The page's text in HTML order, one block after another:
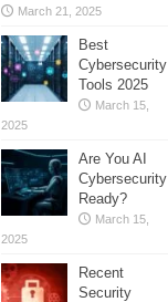
March 21, 2025
Best
Cybersecurity
Tools 2025
March 15,
2025
Are You AI
Cybersecurity
Ready?
March 15,
2025
Recent
Security